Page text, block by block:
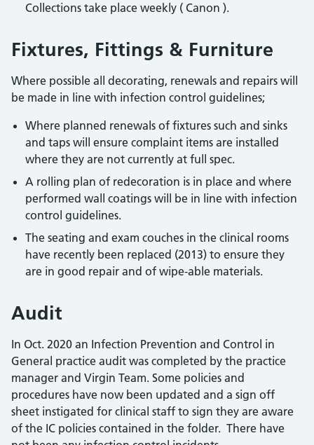
Collections take place weekly ( Canon ).
Fixtures, Fittings & Furniture
Where possible all decorating, renewals and repairs will
be made in line with infection control guidelines;
Where planned renewals of fixtures such and sinks
and taps will ensure complaint items are installed
where they are not currently at full spec.
A rolling plan of redecoration is in place and where
performed wall coatings will be in line with infection
control guidelines.
The seating and exam couches in the clinical rooms
have recently been replaced (2013) to ensure they
are in good repair and of wipe-able materials.
Audit
In Oct. 2020 an Infection Prevention and Control in
General practice audit was completed by the practice
manager and Virgin Team. Some policies and
procedures have now been updated and a sign off
sheet instigated for clinical staff to sign they are aware
of the IC policies contained in the folder. There have